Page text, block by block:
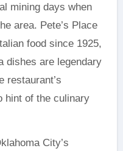
mining days when
area. Pete’s Place
food since 1925,
dishes are legendary
restaurant’s
hint of the culinary
City’s